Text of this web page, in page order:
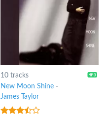
10 tracks
New Moon Shine-
James Taylor